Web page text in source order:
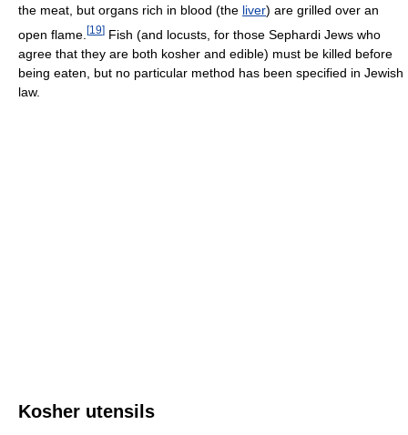
the meat, but organs rich in blood (the liver) are grilled over an
open flame. [19] Fish (and locusts, for those Sephardi Jews who
agree that they are both kosher and edible) must be killed before
being eaten, but no particular method has been specified in Jewish
law.
Kosher utensils